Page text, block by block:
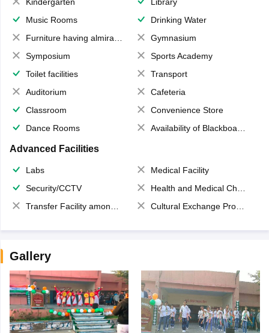
Music Rooms
Drinking Water
Furniture having almirahs/ trunks/ boxes
Gymnasium
Symposium
Sports Academy
Toilet facilities
Transport
Auditorium
Cafeteria
Classroom
Convenience Store
Dance Rooms
Availability of Blackboards
Advanced Facilities
Labs
Medical Facility
Security/CCTV
Health and Medical Check up
Transfer Facility among school chain
Cultural Exchange Program
Gallery